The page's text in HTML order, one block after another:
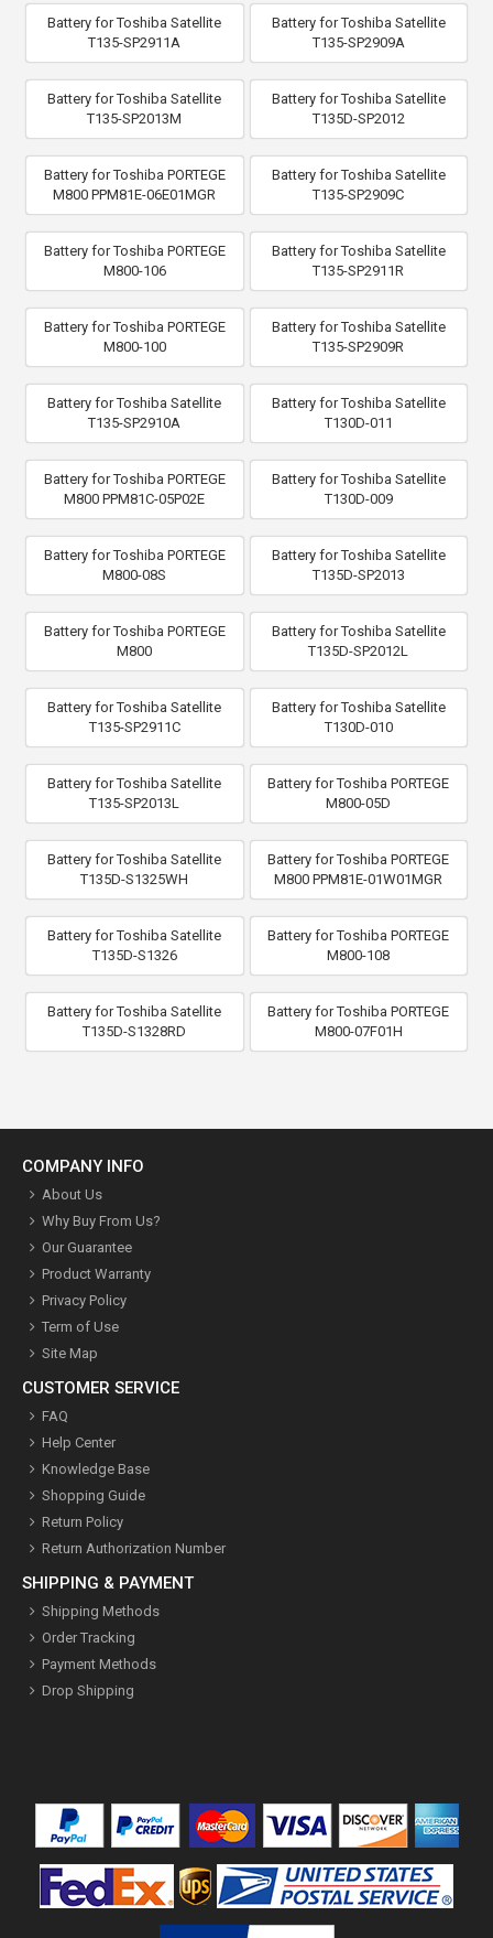
Battery for Toshiba Satellite
T135-SP2911A
Battery for Toshiba Satellite
T135-SP2909A
Battery for Toshiba Satellite
T135-SP2013M
Battery for Toshiba Satellite
T135D-SP2012
Battery for Toshiba PORTEGE
M800 PPM81E-06E01MGR
Battery for Toshiba Satellite
T135-SP2909C
Battery for Toshiba PORTEGE
M800-106
Battery for Toshiba Satellite
T135-SP2911R
Battery for Toshiba PORTEGE
M800-100
Battery for Toshiba Satellite
T135-SP2909R
Battery for Toshiba Satellite
T135-SP2910A
Battery for Toshiba Satellite
T130D-011
Battery for Toshiba PORTEGE
M800 PPM81C-05P02E
Battery for Toshiba Satellite
T130D-009
Battery for Toshiba PORTEGE
M800-08S
Battery for Toshiba Satellite
T135D-SP2013
Battery for Toshiba PORTEGE
M800
Battery for Toshiba Satellite
T135D-SP2012L
Battery for Toshiba Satellite
T135-SP2911C
Battery for Toshiba Satellite
T130D-010
Battery for Toshiba Satellite
T135-SP2013L
Battery for Toshiba PORTEGE
M800-05D
Battery for Toshiba Satellite
T135D-S1325WH
Battery for Toshiba PORTEGE
M800 PPM81E-01W01MGR
Battery for Toshiba Satellite
T135D-S1326
Battery for Toshiba PORTEGE
M800-108
Battery for Toshiba Satellite
T135D-S1328RD
Battery for Toshiba PORTEGE
M800-07F01H
COMPANY INFO
About Us
Why Buy From Us?
Our Guarantee
Product Warranty
Privacy Policy
Term of Use
Site Map
CUSTOMER SERVICE
FAQ
Help Center
Knowledge Base
Shopping Guide
Return Policy
Return Authorization Number
SHIPPING & PAYMENT
Shipping Methods
Order Tracking
Payment Methods
Drop Shipping